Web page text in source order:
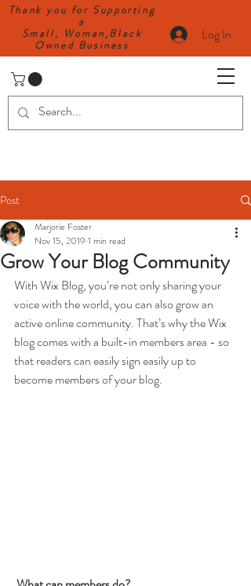
Thank you for Supporting
a
Small, Woman,Black
Owned Business
Log In
Post
Grow Your Blog Community
Marjorie Foster
Nov 15, 2019 1 min read
With Wix Blog, you’re not only sharing your
voice with the world, you can also grow an
active online community. That’s why the Wix
blog comes with a built-in members area - so
that readers can easily sign easily up to
become members of your blog.